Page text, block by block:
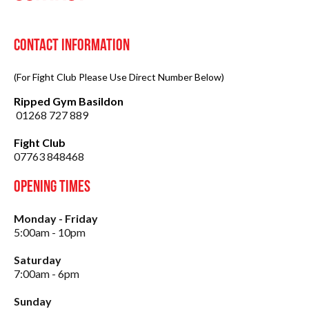
Contact Information
(For Fight Club Please Use Direct Number Below)
Ripped Gym Basildon
01268 727 889
Fight Club
07763 848468
Opening Times
Monday - Friday
5:00am - 10pm
Saturday
7:00am - 6pm
Sunday